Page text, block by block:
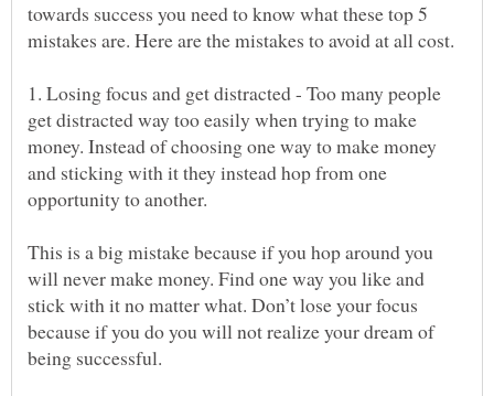
towards success you need to know what these top 5
1. Losing focus and get distracted - Too many people
get distracted way too easily when trying to make
money. Instead of choosing one way to make money
and sticking with it they instead hop from one
This is a big mistake because if you hop around you
will never make money. Find one way you like and
stick with it no matter what. Don’t lose your focus
because if you do you will not realize your dream of